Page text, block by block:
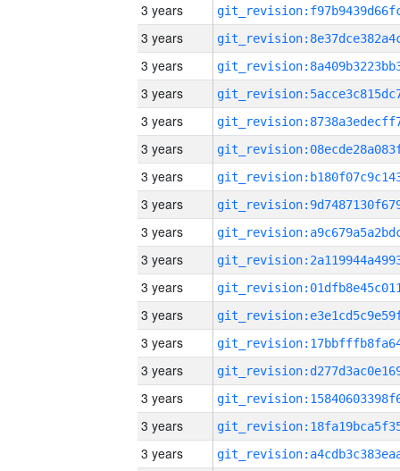
3 years
3 years
3 years
3 years
3 years
3 years
3 years
3 years
3 years
3 years
3 years
3 years
3 years
3 years
3 years
3 years
3 years